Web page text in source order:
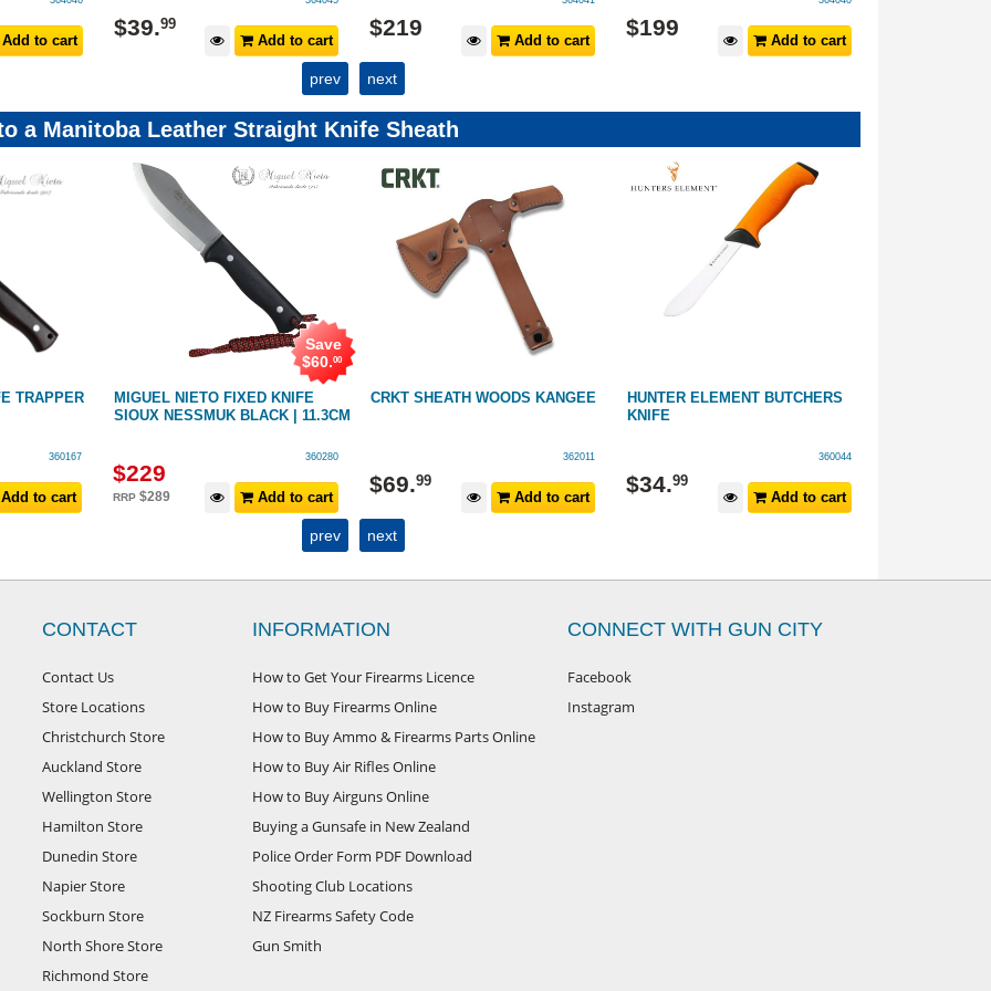
to cart
$39.99
Add to cart
$219
Add to cart
$199
Add to cart
prev next
a Manitoba Leather Straight Knife Sheath
TRAPPER
360167
Add to cart
MIGUEL NIETO FIXED KNIFE
SIOUX NESSMUK BLACK | 11.3CM
Save
$60.00
360280
$229
RRP$289 Add to cart
CRKT SHEATH WOODS KANGEE
362011
$69.99
Add to cart
HUNTER ELEMENT BUTCHERS
KNIFE
360044
$34.99
Add to cart
prev next
CONTACT
Contact Us
Store Locations
Christchurch Store
Auckland Store
Wellington Store
Hamilton Store
Dunedin Store
Napier Store
Sockburn Store
North Shore Store
Richmond Store
INFORMATION
How to Get Your Firearms Licence
How to Buy Firearms Online
How to Buy Ammo & Firearms Parts Online
How to Buy Air Rifles Online
How to Buy Airguns Online
Buying a Gunsafe in New Zealand
Police Order Form PDF Download
Shooting Club Locations
NZ Firearms Safety Code
Gun Smith
CONNECT WITH GUN CITY
Facebook
Instagram